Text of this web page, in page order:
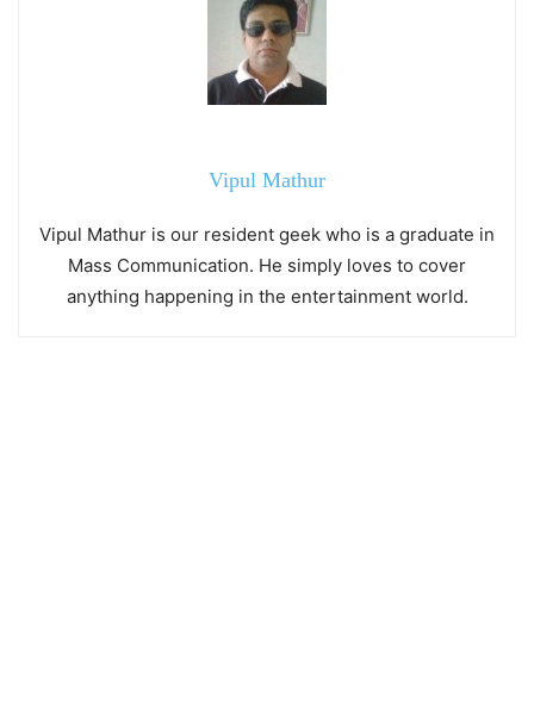
Vipul Mathur
Vipul Mathur is our resident geek who is a graduate in
Mass Communication. He simply loves to cover
anything happening in the entertainment world.